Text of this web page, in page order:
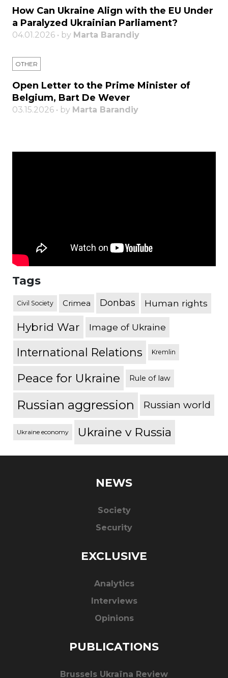
How Can Ukraine Align with the EU Under
a Paralyzed Ukrainian Parliament?
04.01.2026 • by Marta Barandiy
OTHER
Open Letter to the Prime Minister of
Belgium, Bart De Wever
03.15.2026 • by Marta Barandiy
Tags
Civil Society Crimea Donbas Human rights
Hybrid War Image of Ukraine
International Relations Kremlin
Peace for Ukraine Rule of law
Russian aggression Russian world
Ukraine economy Ukraine v Russia
NEWS
Society
Security
EXCLUSIVE
Analytics
Interviews
Opinions
PUBLICATIONS
Brussels Ukraïna Review